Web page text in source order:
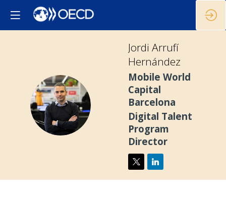
JAH
Jordi Arrufí
Hernández
Mobile World
Capital
Barcelona
Digital Talent
Program
Director